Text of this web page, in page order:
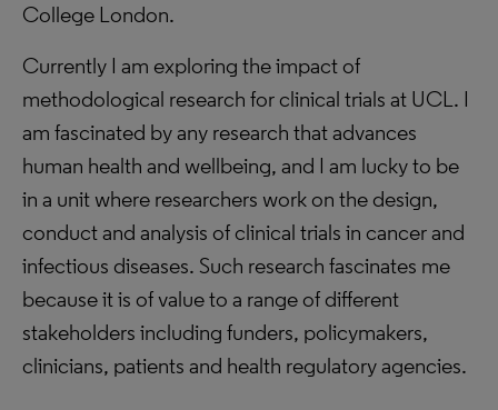
College London.
Currently I am exploring the impact of
methodological research for clinical trials at UCL. I
am fascinated by any research that advances
human health and wellbeing, and I am lucky to be
in a unit where researchers work on the design,
conduct and analysis of clinical trials in cancer and
infectious diseases. Such research fascinates me
because it is of value to a range of different
stakeholders including funders, policymakers,
clinicians, patients and health regulatory agencies.